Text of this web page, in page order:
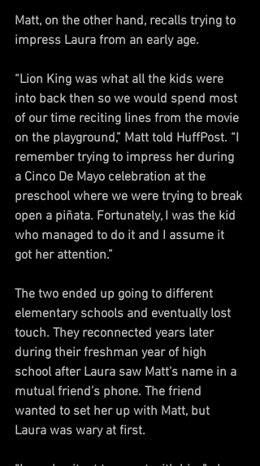
Matt, on the other hand, recalls trying to
impress Laura from an early age.
“Lion King was what all the kids were
into back then so we would spend most
of our time reciting lines from the movie
on the playground,” Matt told HuffPost. “I
remember trying to impress her during
a Cinco De Mayo celebration at the
preschool where we were trying to break
open a piñata. Fortunately, I was the kid
who managed to do it and I assume it
got her attention.”
The two ended up going to different
elementary schools and eventually lost
touch. They reconnected years later
during their freshman year of high
school after Laura saw Matt’s name in a
mutual friend’s phone. The friend
wanted to set her up with Matt, but
Laura was wary at first.